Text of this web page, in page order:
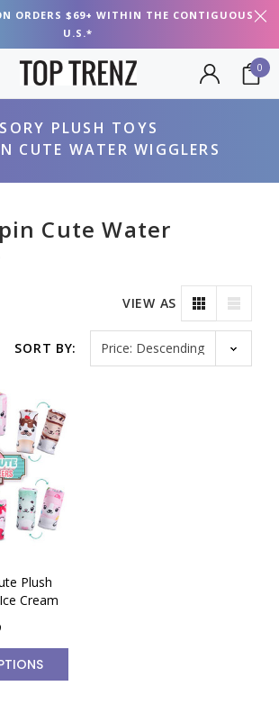
ORDERS $69+ WITHIN THE CONTIGUOUS
U.S.*
0
PLUSH TOYS
CUTE WATER WIGGLERS
Cute Water
VIEW AS
SORT BY:
Plush
Cream